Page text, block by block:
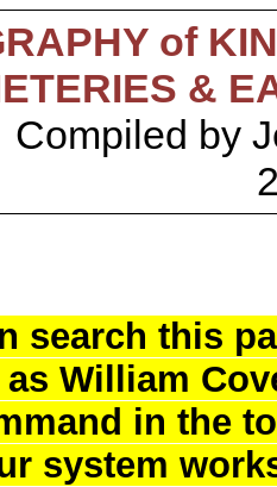
of
&
Compiled by
search this
William
in the
system